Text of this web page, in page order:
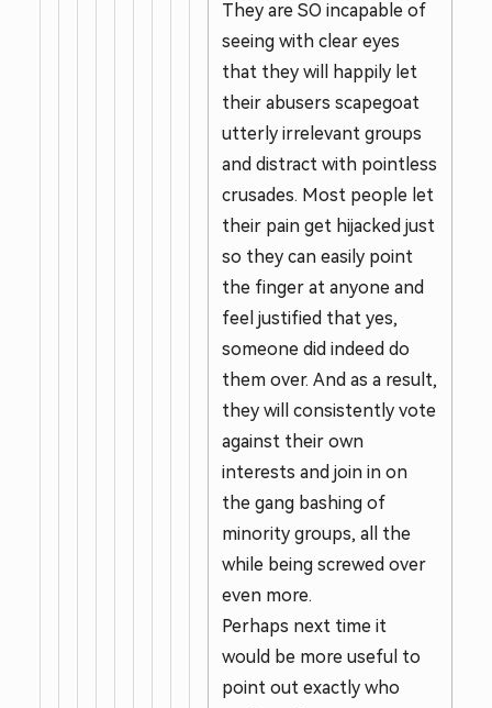
They are SO incapable of
seeing with clear eyes
that they will happily let
their abusers scapegoat
utterly irrelevant groups
and distract with pointless
crusades. Most people let
their pain get hijacked just
so they can easily point
the finger at anyone and
feel justified that yes,
someone did indeed do
them over. And as a result,
they will consistently vote
against their own
interests and join in on
the gang bashing of
minority groups, all the
while being screwed over
even more.
Perhaps next time it
would be more useful to
point out exactly who